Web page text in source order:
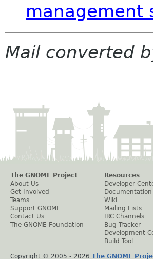
management
Mail converted
The GNOME Project
About Us
Get Involved
Teams
Support GNOME
Contact Us
The GNOME Foundation
Resources
Developer
Documentation
Wiki
Mailing Lists
IRC Channels
Bug Tracker
Development
Build Tool
Copyright © 2005 - 2026 The GNOME